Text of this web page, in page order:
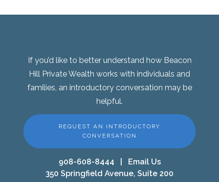
If you’d like to better understand how Beacon
Hill Private Wealth works with individuals and
families, an introductory conversation may be
helpful.
REQUEST AN INTRODUCTORY
CONVERSATION
908-608-8444
Email Us
350 Springfield Avenue, Suite 200